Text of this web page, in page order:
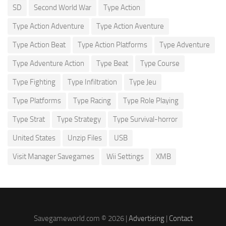
SD Second World War Type Action
Type Action Adventure Type Action Aventure
Type Action Beat Type Action Platforms Type Adventure
Type Adventure Action Type Beat Type Course
Type Fighting Type Infiltration Type Jeu
Type Platforms Type Racing Type Role Playing
Type Strat Type Strategy Type Survival-horror
United States Unzip Files USB
Visit Manager Savegames Wii Settings XMB
Savegameworld.com © 2026 | Advertising| Contact